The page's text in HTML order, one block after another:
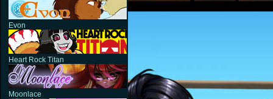
Evon
Heart Rock Titan
Moonlace